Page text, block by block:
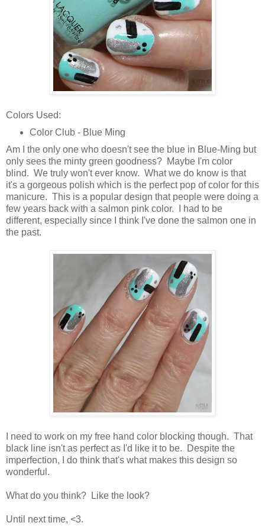
Colors Used:
Color Club - Blue Ming
Am I the only one who doesn't see the blue in Blue-Ming but
only sees the minty green goodness? Maybe I'm color
blind. We truly won't ever know. What we do know is that
it's a gorgeous polish which is the perfect pop of color for this
manicure. This is a popular design that people were doing a
few years back with a salmon pink color. I had to be
different, especially since I think I've done the salmon one in
the past.
I need to work on my free hand color blocking though. That
black line isn't as perfect as I'd like it to be. Despite the
imperfection, I do think that's what makes this design so
wonderful.
What do you think? Like the look?
Until next time, <3.